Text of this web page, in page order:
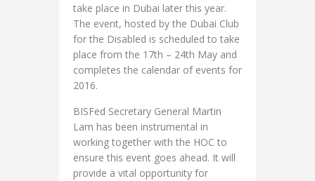
take place in Dubai later this year.
The event, hosted by the Dubai Club
for the Disabled is scheduled to take
place from the 17th – 24th May and
completes the calendar of events for
2016.
BISFed Secretary General Martin
Lam has been instrumental in
working together with the HOC to
ensure this event goes ahead. It will
provide a vital opportunity for